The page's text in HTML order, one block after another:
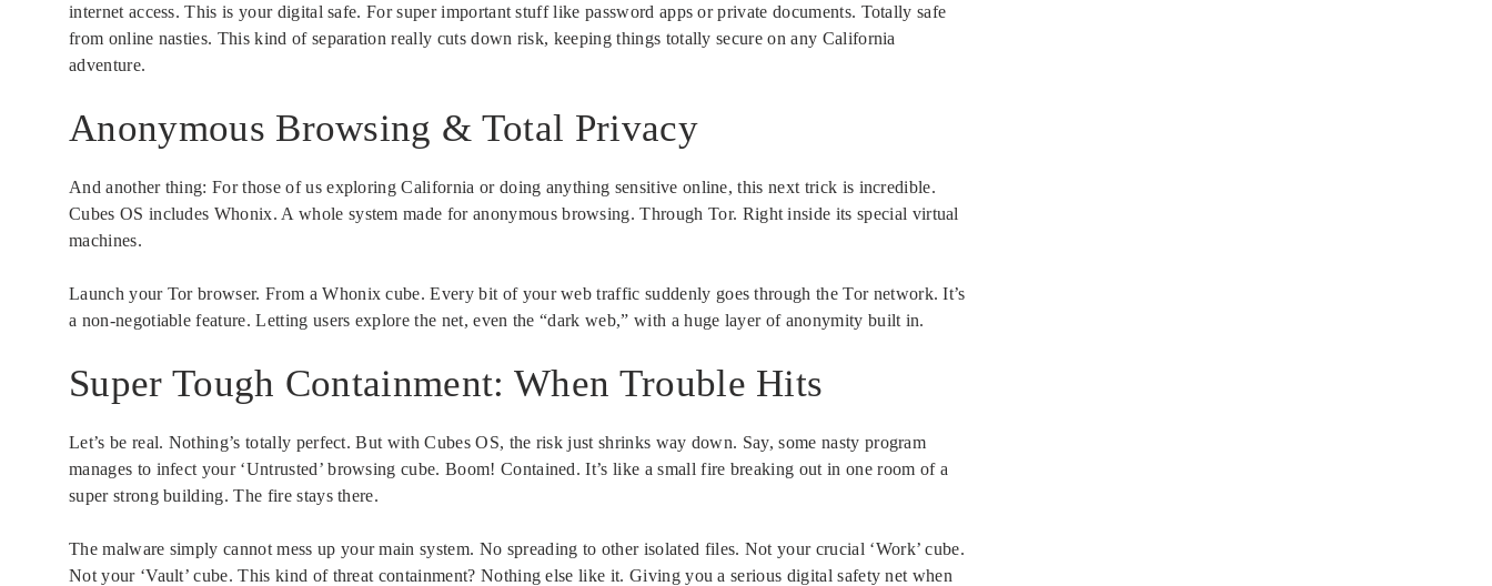
internet access. This is your digital safe. For super important stuff like password apps or private documents. Totally safe
from online nasties. This kind of separation really cuts down risk, keeping things totally secure on any California
adventure.
Anonymous Browsing & Total Privacy
And another thing: For those of us exploring California or doing anything sensitive online, this next trick is incredible.
Cubes OS includes Whonix. A whole system made for anonymous browsing. Through Tor. Right inside its special virtual
machines.
Launch your Tor browser. From a Whonix cube. Every bit of your web traffic suddenly goes through the Tor network. It’s
a non-negotiable feature. Letting users explore the net, even the “dark web,” with a huge layer of anonymity built in.
Super Tough Containment: When Trouble Hits
Let’s be real. Nothing’s totally perfect. But with Cubes OS, the risk just shrinks way down. Say, some nasty program
manages to infect your ‘Untrusted’ browsing cube. Boom! Contained. It’s like a small fire breaking out in one room of a
super strong building. The fire stays there.
The malware simply cannot mess up your main system. No spreading to other isolated files. Not your crucial ‘Work’ cube.
Not your ‘Vault’ cube. This kind of threat containment? Nothing else like it. Giving you a serious digital safety net when